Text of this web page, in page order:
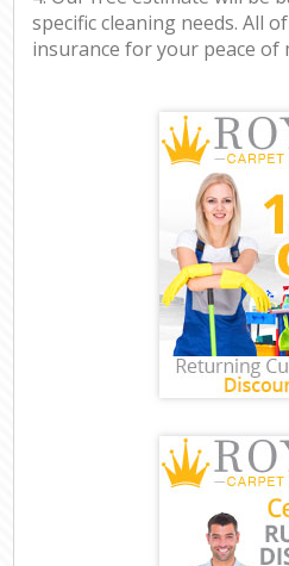
specific cleaning needs. All
insurance for your peace of